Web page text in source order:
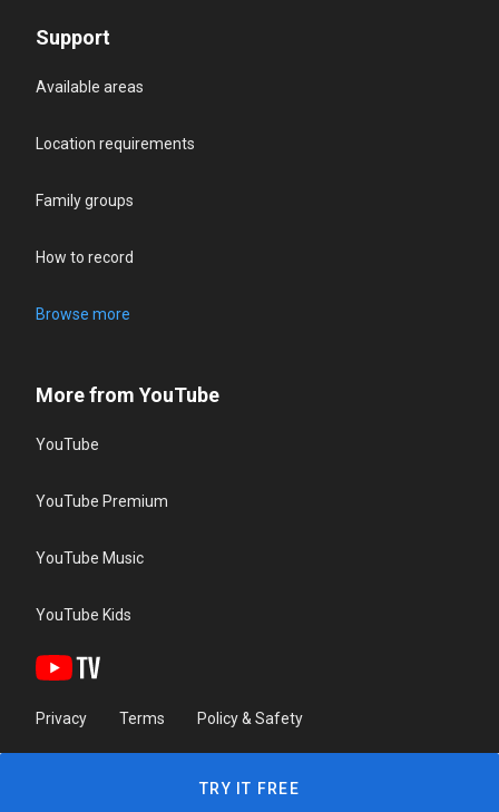
Support
Available areas
Location requirements
Family groups
How to record
Browse more
More from YouTube
YouTube
YouTube Premium
YouTube Music
YouTube Kids
Privacy Terms Policy & Safety
TRY IT FREE